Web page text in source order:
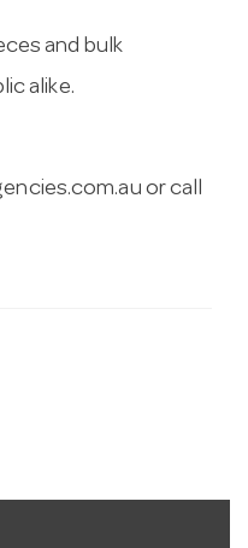
and bulk
alike.
or call